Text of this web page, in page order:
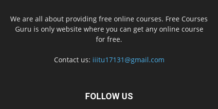
We are all about providing free online courses. Free Courses
Guru is only website where you can get any online course
for free.
Contact us: iiitu17131@gmail.com
FOLLOW US